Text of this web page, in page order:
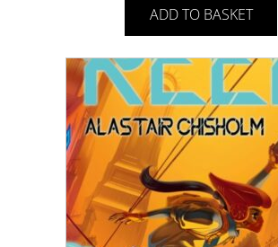
ADD TO BASKET